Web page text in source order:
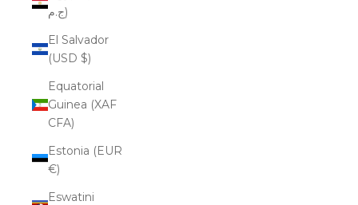
ج.م)
El Salvador
(USD $)
Equatorial
Guinea (XAF
CFA)
Estonia (EUR
€)
Eswatini